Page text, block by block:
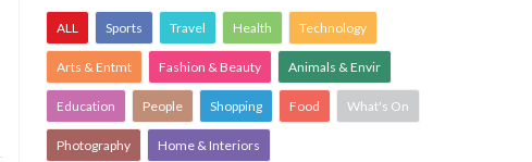
ALL Sports Travel Health Technology
Arts & Entmt Fashion & Beauty Animals & Envir
Education People Shopping Food What's On
Photography Home & Interiors